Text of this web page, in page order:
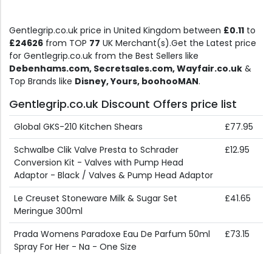
Gentlegrip.co.uk price in United Kingdom between £0.11 to
£24626 from TOP 77 UK Merchant(s).Get the Latest price
for Gentlegrip.co.uk from the Best Sellers like
Debenhams.com, Secretsales.com, Wayfair.co.uk &
Top Brands like Disney, Yours, boohooMAN.
Gentlegrip.co.uk Discount Offers price list
Global GKS-210 Kitchen Shears
£77.95
Schwalbe Clik Valve Presta to Schrader
Conversion Kit - Valves with Pump Head
Adaptor - Black / Valves & Pump Head Adaptor
£12.95
Le Creuset Stoneware Milk & Sugar Set
Meringue 300ml
£41.65
Prada Womens Paradoxe Eau De Parfum 50ml
Spray For Her - Na - One Size
£73.15